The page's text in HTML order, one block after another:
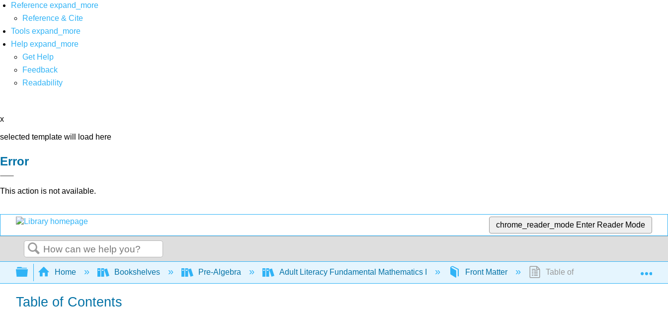
Reference expand_more
Reference & Cite
Tools expand_more
Help expand_more
Get Help
Feedback
Readability
x
selected template will load here
Error
This action is not available.
chrome_reader_mode Enter Reader Mode
Search
Expand/collapse global hierarchy
Home Bookshelves Pre-Algebra Adult Literacy Fundamental Mathematics I Front Matter Table of Contents
Table of Contents